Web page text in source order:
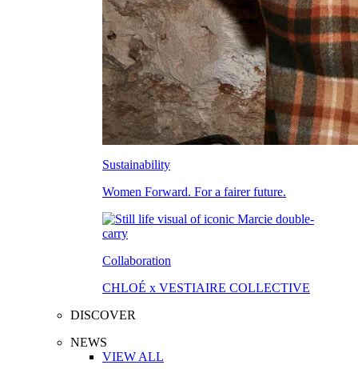
Sustainability
Women Forward. For a fairer future.
Collaboration
CHLOÉ x VESTIAIRE COLLECTIVE
DISCOVER
NEWS
VIEW ALL